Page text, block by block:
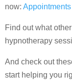
now: Appointments
Find out what
hypnotherapy
And check out
start helping you